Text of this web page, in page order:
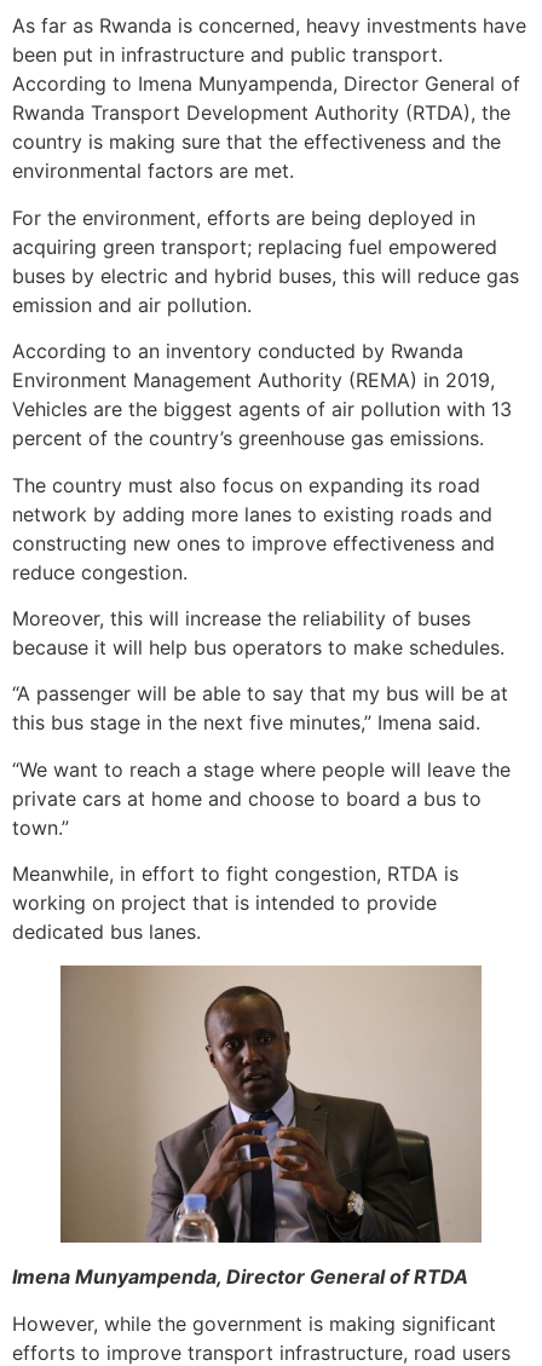
As far as Rwanda is concerned, heavy investments have
been put in infrastructure and public transport.
According to Imena Munyampenda, Director General of
Rwanda Transport Development Authority (RTDA), the
country is making sure that the effectiveness and the
environmental factors are met.
For the environment, efforts are being deployed in
acquiring green transport; replacing fuel empowered
buses by electric and hybrid buses, this will reduce gas
emission and air pollution.
According to an inventory conducted by Rwanda
Environment Management Authority (REMA) in 2019,
Vehicles are the biggest agents of air pollution with 13
percent of the country’s greenhouse gas emissions.
The country must also focus on expanding its road
network by adding more lanes to existing roads and
constructing new ones to improve effectiveness and
reduce congestion.
Moreover, this will increase the reliability of buses
because it will help bus operators to make schedules.
“A passenger will be able to say that my bus will be at
this bus stage in the next five minutes,” Imena said.
“We want to reach a stage where people will leave the
private cars at home and choose to board a bus to
town.”
Meanwhile, in effort to fight congestion, RTDA is
working on project that is intended to provide
dedicated bus lanes.
Imena Munyampenda, Director General of RTDA
However, while the government is making significant
efforts to improve transport infrastructure, road users